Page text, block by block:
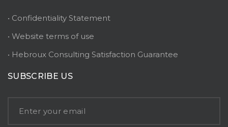
• Confidentiality Statement
• Website terms of use
• Hebroux Consulting Satisfaction Guarantee
SUBSCRIBE US